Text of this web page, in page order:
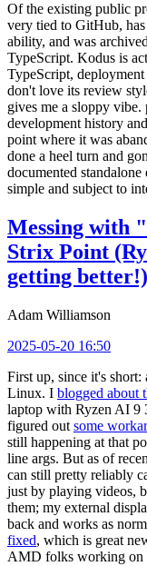
Of the existing public
very tied to GitHub,
ability, and was
TypeScript. Kodus is
TypeScript,
don't love its review
gives me a sloppy vibe.
development history
point where it was
done a heel turn and
documented
simple and subject to
Messing with
Strix Point
getting better!)
Adam Williamson
2025-05-20 16:50
First up, since it's
Linux. I blogged about
laptop with Ryzen AI 9
figured out some
still happening at that
line args. But as of
can still pretty reliably
just by playing videos,
them; my external
back and works as
fixed, which is great
AMD folks working on